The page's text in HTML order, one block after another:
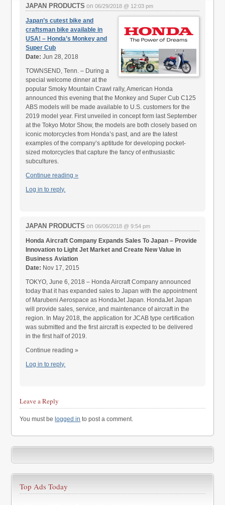
JAPAN PRODUCTS on06/29/2018 @ 12:03 pm
Japan’s cutest bike and
craftsman bike available in
USA! – Honda’s Monkey and
Super Cub
Date: Jun 28, 2018
TOWNSEND, Tenn. – During a
special welcome dinner at the
popular Smoky Mountain Crawl rally, American Honda
announced this evening that the Monkey and Super Cub C125
ABS models will be made available to U.S. customers for the
2019 model year. First unveiled in concept form last September
at the Tokyo Motor Show, the models are both closely based on
iconic motorcycles from Honda’s past, and are the latest
examples of the company’s aptitude for developing pocket-
sized motorcycles that capture the fancy of enthusiastic
subcultures.
Continue reading »
Log in to reply.
JAPAN PRODUCTS on06/06/2018 @ 9:54 pm
Honda Aircraft Company Expands Sales To Japan – Provide
Innovation to Light Jet Market and Create New Value in
Business Aviation
Date: Nov 17, 2015
TOKYO, June 6, 2018 – Honda Aircraft Company announced
today that it has expanded sales to Japan with the appointment
of Marubeni Aerospace as HondaJet Japan. HondaJet Japan
will provide sales, service, and maintenance of aircraft in the
region. In May 2018, the application for JCAB type certification
was submitted and the first aircraft is expected to be delivered
in the first half of 2019.
Continue reading »
Log in to reply.
Leave a Reply
You must be logged in to post a comment.
Top Ads Today